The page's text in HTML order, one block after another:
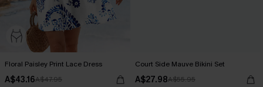
Floral Paisley Print Lace Dress
A$43.16A$47.95
Court Side Mauve Bikini Set
A$27.98A$55.95